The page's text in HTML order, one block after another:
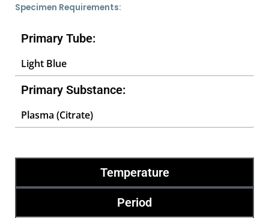
Specimen Requirements:
Primary Tube:
Light Blue
Primary Substance:
Plasma (Citrate)
Temperature
Period